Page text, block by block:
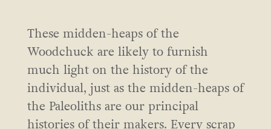
These midden-heaps of the
Woodchuck are likely to furnish
much light on the history of the
individual, just as the midden-heaps of
the Paleoliths are our principal
histories of their makers. Every scrap